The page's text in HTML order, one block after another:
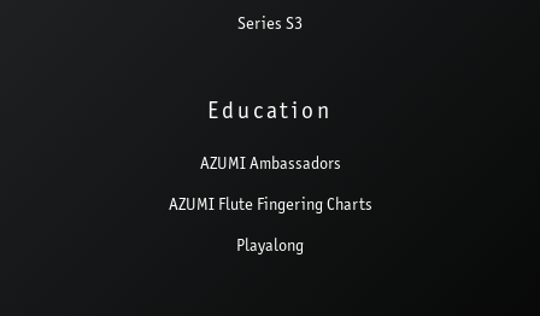
Series S3
Education
AZUMI Ambassadors
AZUMI Flute Fingering Charts
Playalong